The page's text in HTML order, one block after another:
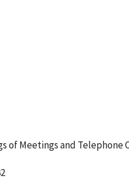
of Meetings and